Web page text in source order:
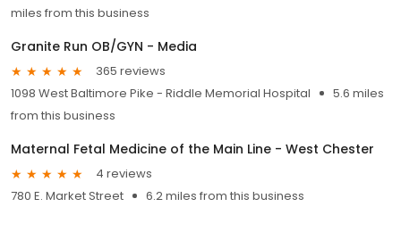
miles from this business
Granite Run OB/GYN - Media
365 reviews
1098 West Baltimore Pike - Riddle Memorial Hospital
5.6 miles
from this business
Maternal Fetal Medicine of the Main Line - West Chester
4 reviews
780 E. Market Street
6.2 miles from this business